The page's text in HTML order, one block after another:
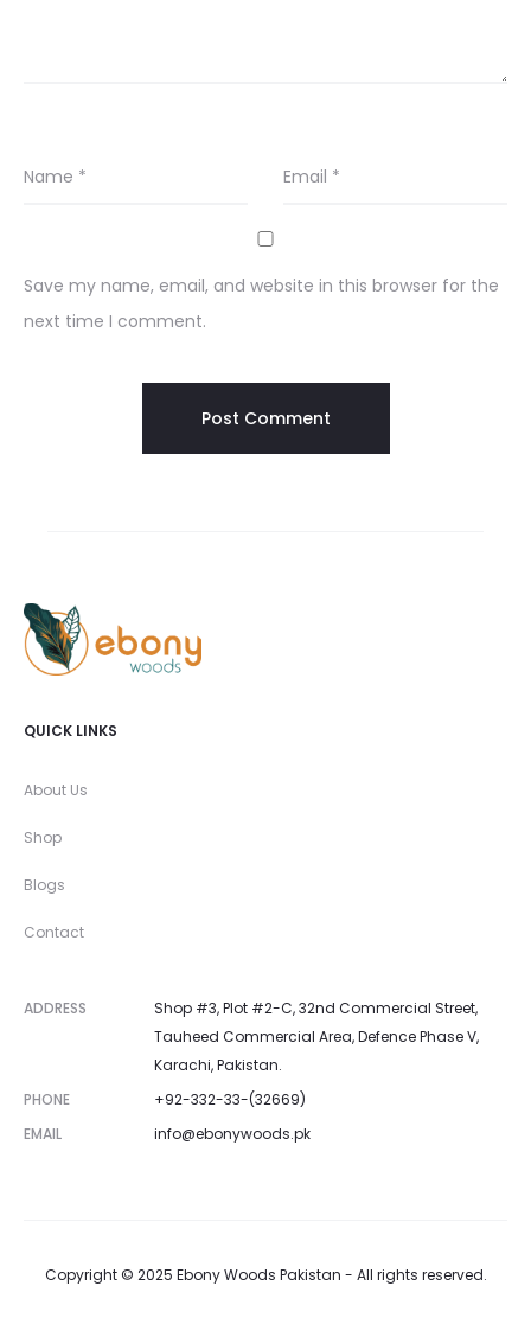
Name * Email *
Save my name, email, and website in this browser for the
next time I comment.
QUICK LINKS
About Us
Shop
Blogs
Contact
ADDRESS
Shop #3, Plot #2-C, 32nd Commercial Street,
Tauheed Commercial Area, Defence Phase V,
Karachi, Pakistan.
PHONE
+92-332-33-(32669)
EMAIL
info@ebonywoods.pk
Copyright © 2025 Ebony Woods Pakistan - All rights reserved.